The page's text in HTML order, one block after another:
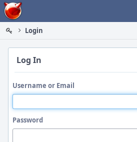
Home
Login
Log In
Username or Email
Password